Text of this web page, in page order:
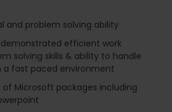
and problem solving ability
efficient work
solving skills & ability to handle
a fast paced environment
of Microsoft packages including